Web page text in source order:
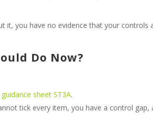
it, you have no evidence that your controls
Do Now?
guidance sheet ST3A.
tick every item, you have a control gap,